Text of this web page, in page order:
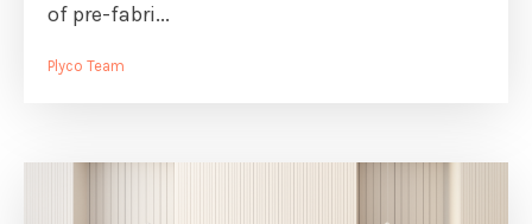
of pre-fabri...
Plyco Team